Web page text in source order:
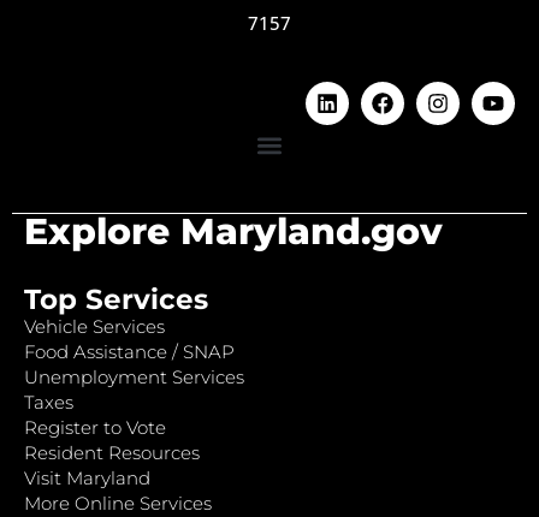
7157
Explore Maryland.gov
Top Services
Vehicle Services
Food Assistance / SNAP
Unemployment Services
Taxes
Register to Vote
Resident Resources
Visit Maryland
More Online Services